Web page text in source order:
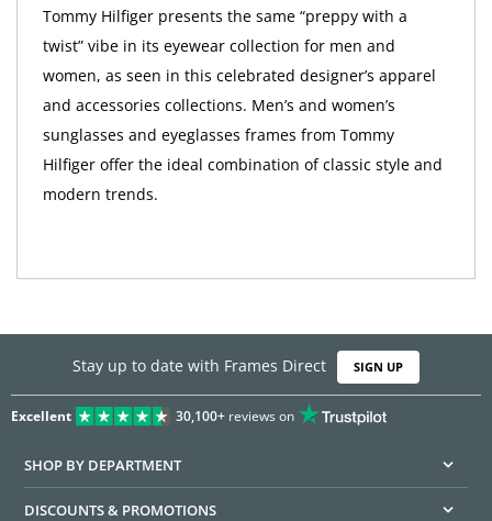
Tommy Hilfiger presents the same “preppy with a
twist” vibe in its eyewear collection for men and
women, as seen in this celebrated designer’s apparel
and accessories collections. Men’s and women’s
sunglasses and eyeglasses frames from Tommy
Hilfiger offer the ideal combination of classic style and
modern trends.
Stay up to date with Frames Direct SIGN UP
Excellent 30,100+reviews on
SHOP BY DEPARTMENT
DISCOUNTS & PROMOTIONS